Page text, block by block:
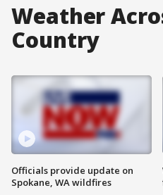
Weather
Country
Officials provide update on
Spokane, WA wildfires